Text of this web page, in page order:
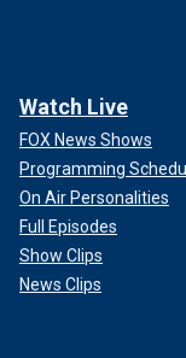
Watch Live
FOX News Shows
Programming
On Air Personalities
Full Episodes
Show Clips
News Clips